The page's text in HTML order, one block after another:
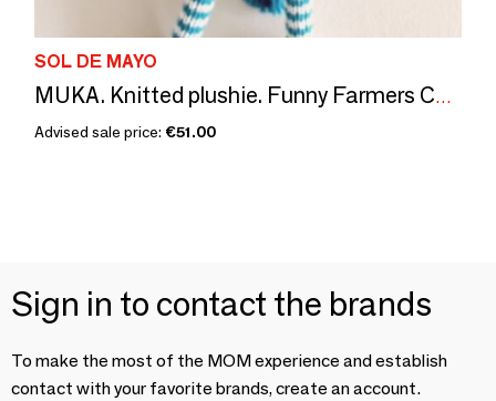
SOL DE MAYO
MUKA. Knitted plushie. Funny Farmers Collection. CE standards
Advised sale price: €51.00
Sign in to contact the brands
To make the most of the MOM experience and establish
contact with your favorite brands, create an account.